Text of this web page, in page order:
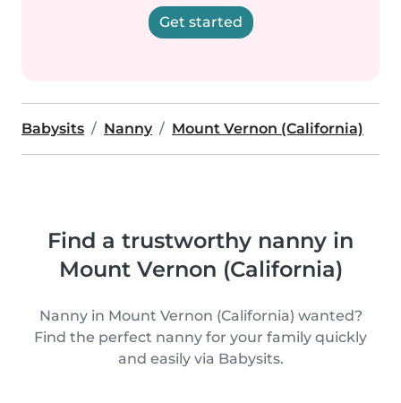
Get started
Babysits Nanny Mount Vernon (California)
Find a trustworthy nanny in
Mount Vernon (California)
Nanny in Mount Vernon (California) wanted?
Find the perfect nanny for your family quickly
and easily via Babysits.